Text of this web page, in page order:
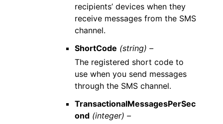
recipients’ devices when they
receive messages from the SMS
channel.
ShortCode (string) –
The registered short code to
use when you send messages
through the SMS channel.
TransactionalMessagesPerSec
ond (integer) –